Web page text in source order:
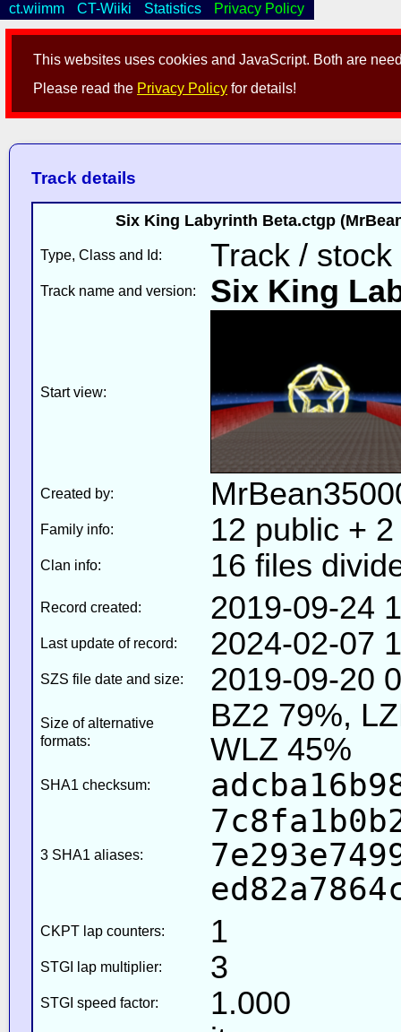
This websites uses cookies and JavaScript. Both are
Please read the Privacy Policy for details!
ct.wiimm CT-Wiiki Statistics Privacy Policy
Track details
Six King Labyrinth Beta.ctgp
Type, Class and Id: Track / stock
Track name and version: Six King
Start view:
Created by:
Family info: 12 public +
Clan info: 16 files
Record created: 2019-09-24
Last update of record: 2024-02-07
SZS file date and size: 2019-09-20
Size of alternative
formats:
BZ2 79%,
WLZ 45%
SHA1 checksum:
3 SHA1 aliases:
CKPT lap counters: 1
STGI lap multiplier: 3
STGI speed factor: 1.000